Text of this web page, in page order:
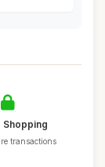
Shopping
transactions